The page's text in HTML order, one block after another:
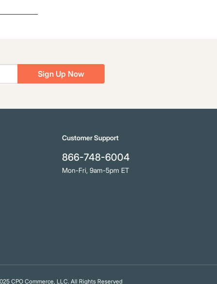
Sign Up Now
Customer Support
866-748-6004
Mon-Fri, 9am-5pm ET
CPO Commerce, LLC. All Rights Reserved